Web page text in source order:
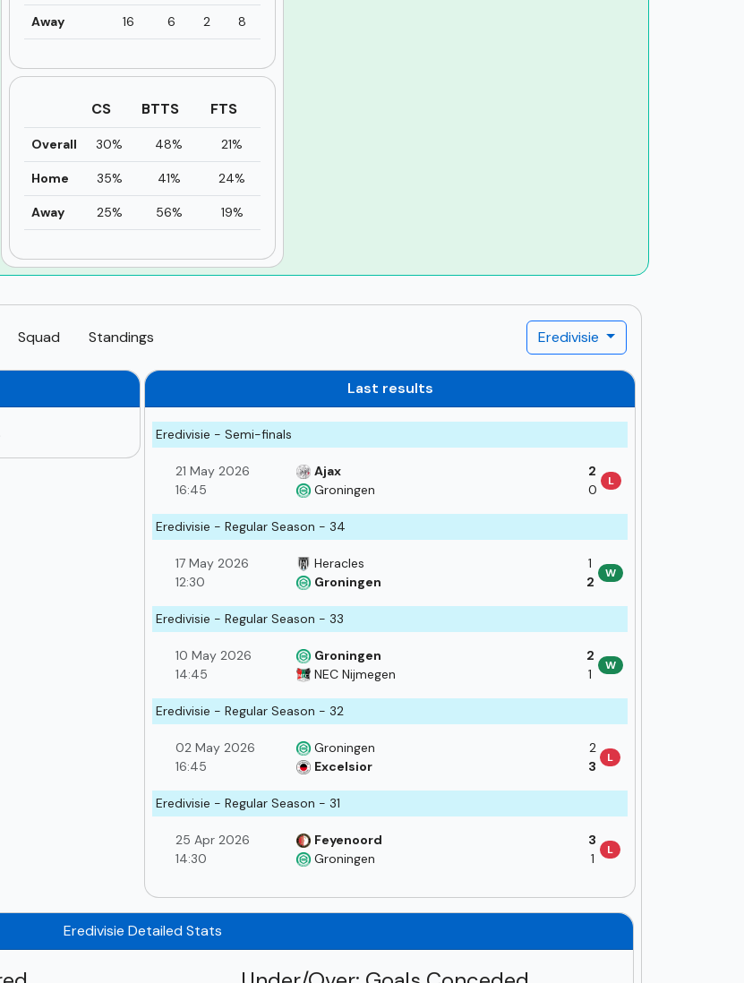
Away 16 6 2 8
CS BTTS FTS
Overall 30% 48% 21%
Home 35% 41% 24%
Away 25% 56% 19%
Squad Standings Eredivisie
Last results
Eredivisie - Semi-finals
21 May 2026
16:45
2
0
L
Ajax
Groningen
Eredivisie - Regular Season - 34
17 May 2026
12:30
1
2
W
Heracles
Groningen
Eredivisie - Regular Season - 33
10 May 2026
14:45
2
1
W
Groningen
NEC Nijmegen
Eredivisie - Regular Season - 32
02 May 2026
16:45
2
3
L
Groningen
Excelsior
Eredivisie - Regular Season - 31
25 Apr 2026
14:30
3
1
L
Feyenoord
Groningen
Eredivisie Detailed Stats